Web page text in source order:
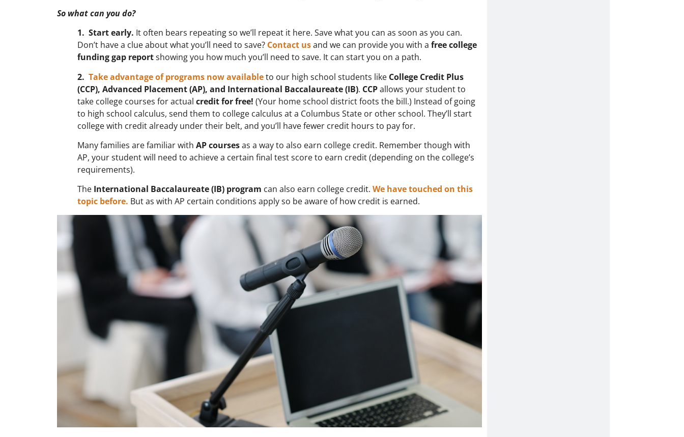
So what can you do?
1. Start early. It often bears repeating so we’ll repeat it here. Save what you can as soon as you can.
Don’t have a clue about what you’ll need to save? Contact usand we can provide you with a free college
funding gap reportshowing you how much you’ll need to save. It can start you on a path.
2. Take advantage of programs now availableto our high school students like College Credit Plus
(CCP), Advanced Placement (AP), and International Baccalaureate (IB). CCPallows your student to
take college courses for actual credit for free! (Your home school district foots the bill.) Instead of going
to high school calculus, send them to college calculus at a Columbus State or other school. They’ll start
college with credit already under their belt, and you’ll have fewer credit hours to pay for.
Many families are familiar with AP coursesas a way to also earn college credit. Remember though with
AP, your student will need to achieve a certain final test score to earn credit (depending on the college’s
requirements).
The International Baccalaureate (IB) program can also earn college credit. We have touched on this
topic before. But as with AP certain conditions apply so be aware of how credit is earned.